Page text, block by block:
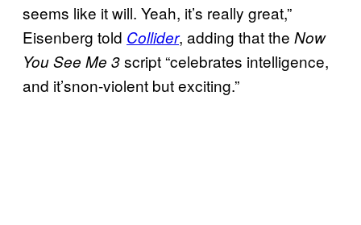
seems like it will. Yeah, it’s really great,”
Eisenberg told Collider, adding that the Now
You See Me 3script “celebrates intelligence,
and it’snon-violent but exciting.”